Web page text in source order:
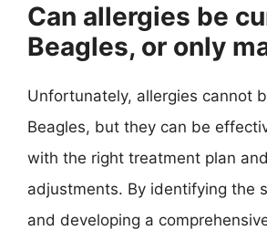
Can allergies be
Beagles, or only
Unfortunately, allergies cannot
Beagles, but they can be
with the right treatment plan
adjustments. By identifying the
and developing a